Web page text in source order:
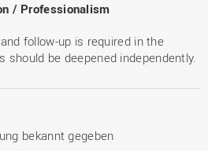
/ Professionalism
follow-up is required in the
should be deepened independently.
bekannt gegeben